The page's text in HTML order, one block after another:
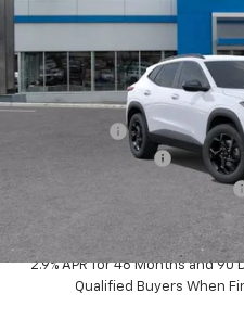
MSRP:
Documentation Fee
Computerized Vehicle Registrat
Ray's Sale Price
2.9% APR for 48 Months and
Qualified Buyers When